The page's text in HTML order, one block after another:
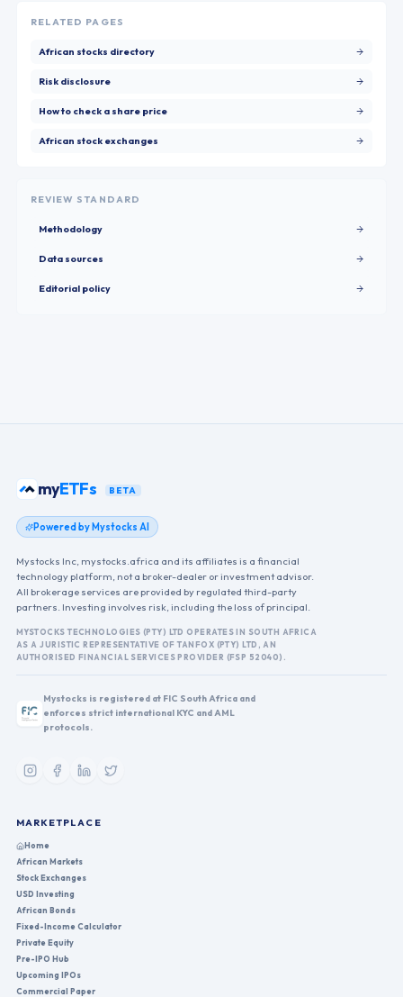
RELATED PAGES
African stocks directory
Risk disclosure
How to check a share price
African stock exchanges
REVIEW STANDARD
Methodology
Data sources
Editorial policy
myETFs BETA
Powered by Mystocks AI
Mystocks Inc, mystocks.africa and its affiliates is a financial
technology platform, not a broker-dealer or investment advisor.
All brokerage services are provided by regulated third-party
partners. Investing involves risk, including the loss of principal.
MYSTOCKS TECHNOLOGIES (PTY) LTD OPERATES IN SOUTH AFRICA
AS A JURISTIC REPRESENTATIVE OF TANFOX (PTY) LTD, AN
AUTHORISED FINANCIAL SERVICES PROVIDER (FSP 52040).
Mystocks is registered at FIC South Africa and
enforces strict international KYC and AML
protocols.
MARKETPLACE
Home
African Markets
Stock Exchanges
USD Investing
African Bonds
Fixed-Income Calculator
Private Equity
Pre-IPO Hub
Upcoming IPOs
Commercial Paper